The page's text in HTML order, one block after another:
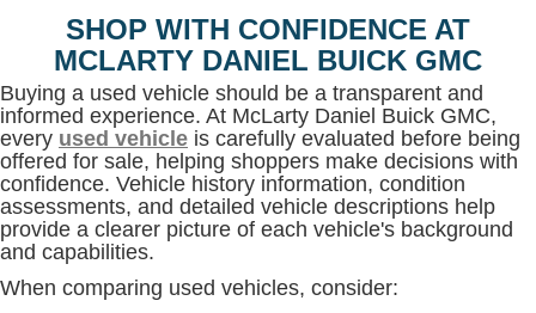
SHOP WITH CONFIDENCE AT
MCLARTY DANIEL BUICK GMC
Buying a used vehicle should be a transparent and
informed experience. At McLarty Daniel Buick GMC,
every used vehicle is carefully evaluated before being
offered for sale, helping shoppers make decisions with
confidence. Vehicle history information, condition
assessments, and detailed vehicle descriptions help
provide a clearer picture of each vehicle's background
and capabilities.
When comparing used vehicles, consider: